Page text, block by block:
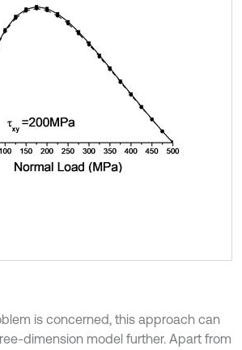
is concerned, this approach can
dimension model further. Apart from